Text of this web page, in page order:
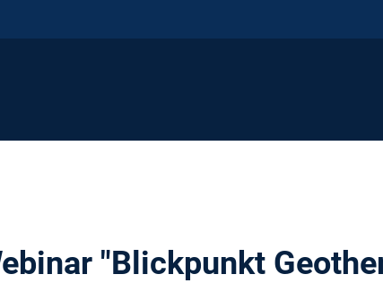
"Blickpunkt